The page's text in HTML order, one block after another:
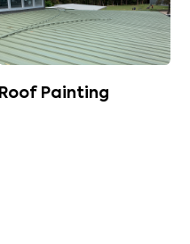
Roof Painting